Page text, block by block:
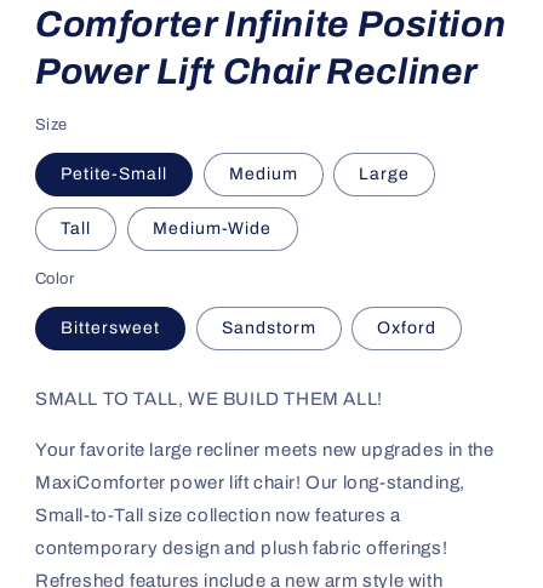
Comforter Infinite Position
Power Lift Chair Recliner
Size
Petite-Small Medium Large
Tall Medium-Wide
Color
Bittersweet Sandstorm Oxford
SMALL TO TALL, WE BUILD THEM ALL!
Your favorite large recliner meets new upgrades in the
MaxiComforter power lift chair! Our long-standing,
Small-to-Tall size collection now features a
contemporary design and plush fabric offerings!
Refreshed features include a new arm style with